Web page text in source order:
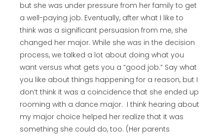
but she was under pressure from her family to get
a well-paying job. Eventually, after what I like to
think was a significant persuasion from me, she
changed her major. While she was in the decision
process, we talked a lot about doing what you
want versus what gets you a “good job.” Say what
you like about things happening for a reason, but I
don’t think it was a coincidence that she ended up
rooming with a dance major. I think hearing about
my major choice helped her realize that it was
something she could do, too. (Her parents